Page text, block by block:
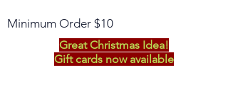
Minimum Order $10
Great Christmas Idea!
Gift cards now available